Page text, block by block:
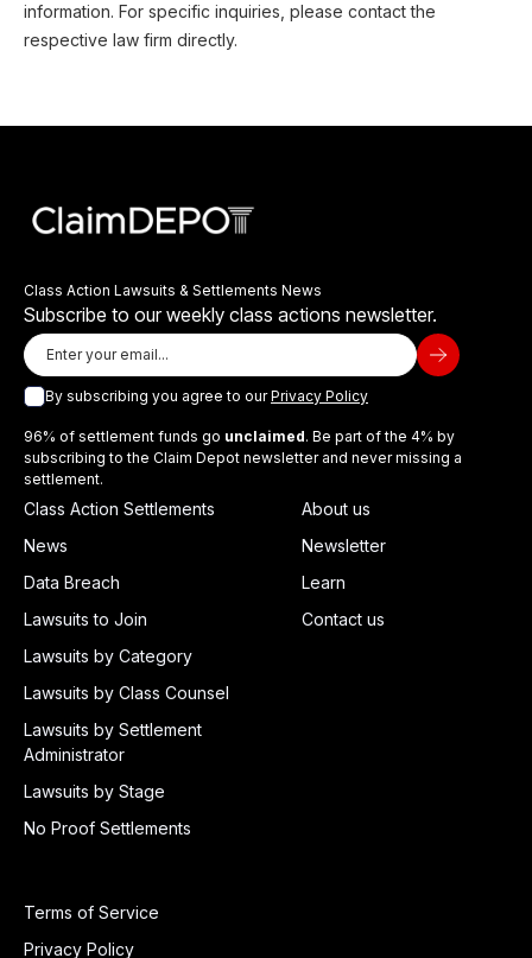
information. For specific inquiries, please contact the
respective law firm directly.
Class Action Lawsuits & Settlements News
Subscribe to our weekly class actions newsletter.
By subscribing you agree to ourPrivacy Policy
96% of settlement funds go unclaimed. Be part of the 4% by
subscribing to the Claim Depot newsletter and never missing a
settlement.
Class Action Settlements
News
Data Breach
Lawsuits to Join
Lawsuits by Category
Lawsuits by Class Counsel
Lawsuits by Settlement
Administrator
Lawsuits by Stage
No Proof Settlements
About us
Newsletter
Learn
Contact us
Terms of Service
Privacy Policy